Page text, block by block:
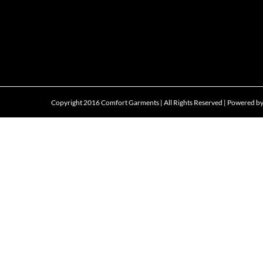
Copyright 2016 Comfort Garments | All Rights Reserved | Powered by